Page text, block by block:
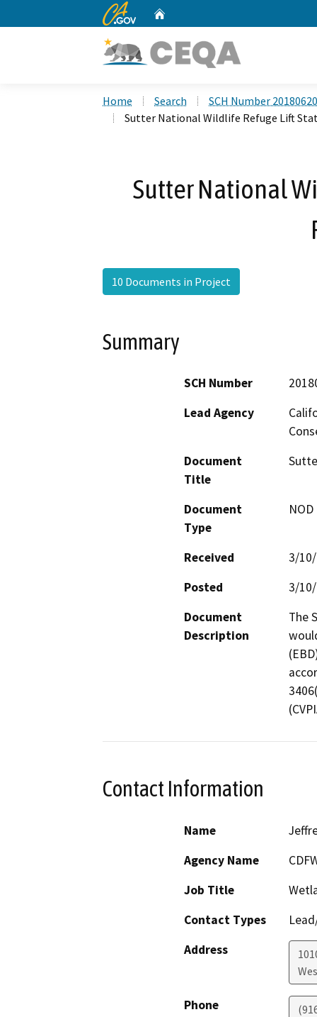
CA.gov
Home Search
SCH Number
Sutter National Wildlife Refuge Lift
Sutter National
10 Documents in Project
Summary
SCH Number
Lead Agency
Document
Title
Document
Type
Received
3/
Posted
3/
Document
Description
The
Contact Information
Name
Agency Name
Job Title
Contact Types
Address
Phone